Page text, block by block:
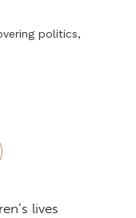
politics,
lives